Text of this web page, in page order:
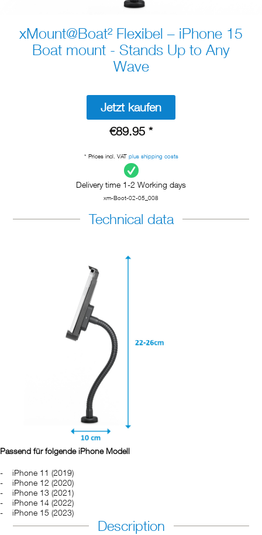
xMount@Boat² Flexibel – iPhone 15
Boat mount - Stands Up to Any
Wave
Jetzt kaufen
€89.95 *
* Prices incl. VAT plus shipping costs
Delivery time 1-2 Working days
xm-Boot-02-05_008
Technical data
Passend für folgende iPhone Modell
iPhone 11 (2019)
iPhone 12 (2020)
iPhone 13 (2021)
iPhone 14 (2022)
iPhone 15 (2023)
Description